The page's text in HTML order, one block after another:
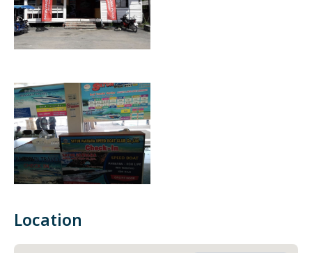
Location